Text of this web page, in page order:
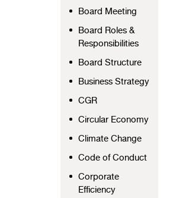
Board Meeting
Board Roles &
Responsibilities
Board Structure
Business Strategy
CGR
Circular Economy
Climate Change
Code of Conduct
Corporate
Efficiency